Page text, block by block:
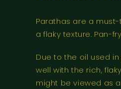
Parathas are a
a flaky texture. Pan-
Due to the oil used
well with the rich,
might be viewed as